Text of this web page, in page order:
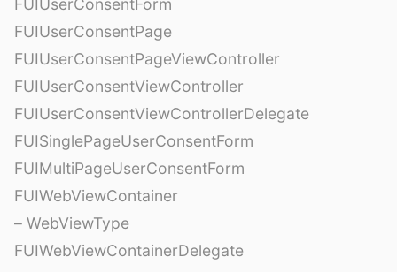
FUIUserConsentPage
FUIUserConsentPageViewController
FUIUserConsentViewController
FUIUserConsentViewControllerDelegate
FUISinglePageUserConsentForm
FUIMultiPageUserConsentForm
FUIWebViewContainer
– WebViewType
FUIWebViewContainerDelegate